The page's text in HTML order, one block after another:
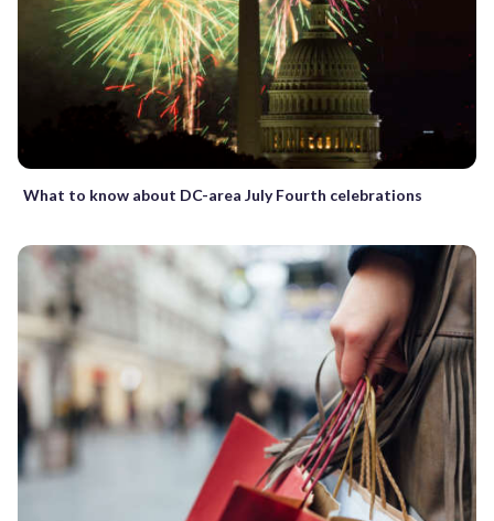
What to know about DC-area July Fourth celebrations